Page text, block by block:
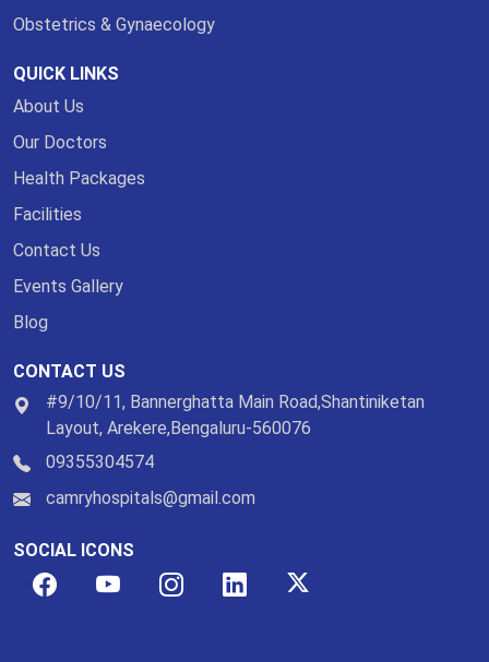
Obstetrics & Gynaecology
QUICK LINKS
About Us
Our Doctors
Health Packages
Facilities
Contact Us
Events Gallery
Blog
CONTACT US
#9/10/11, Bannerghatta Main Road,Shantiniketan
Layout, Arekere,Bengaluru-560076
09355304574
camryhospitals@gmail.com
SOCIAL ICONS